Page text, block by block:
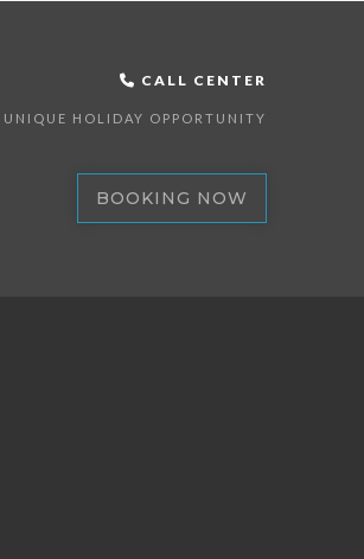
CALL CENTER
HOLIDAY OPPORTUNITY
BOOKING NOW